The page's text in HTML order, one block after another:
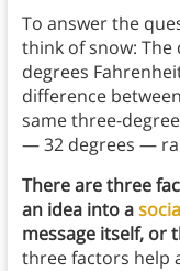
To answer the
think of snow: The
degrees
difference
same three-
— 32 degrees —
There are three
an idea into a
message itself, or
three factors help